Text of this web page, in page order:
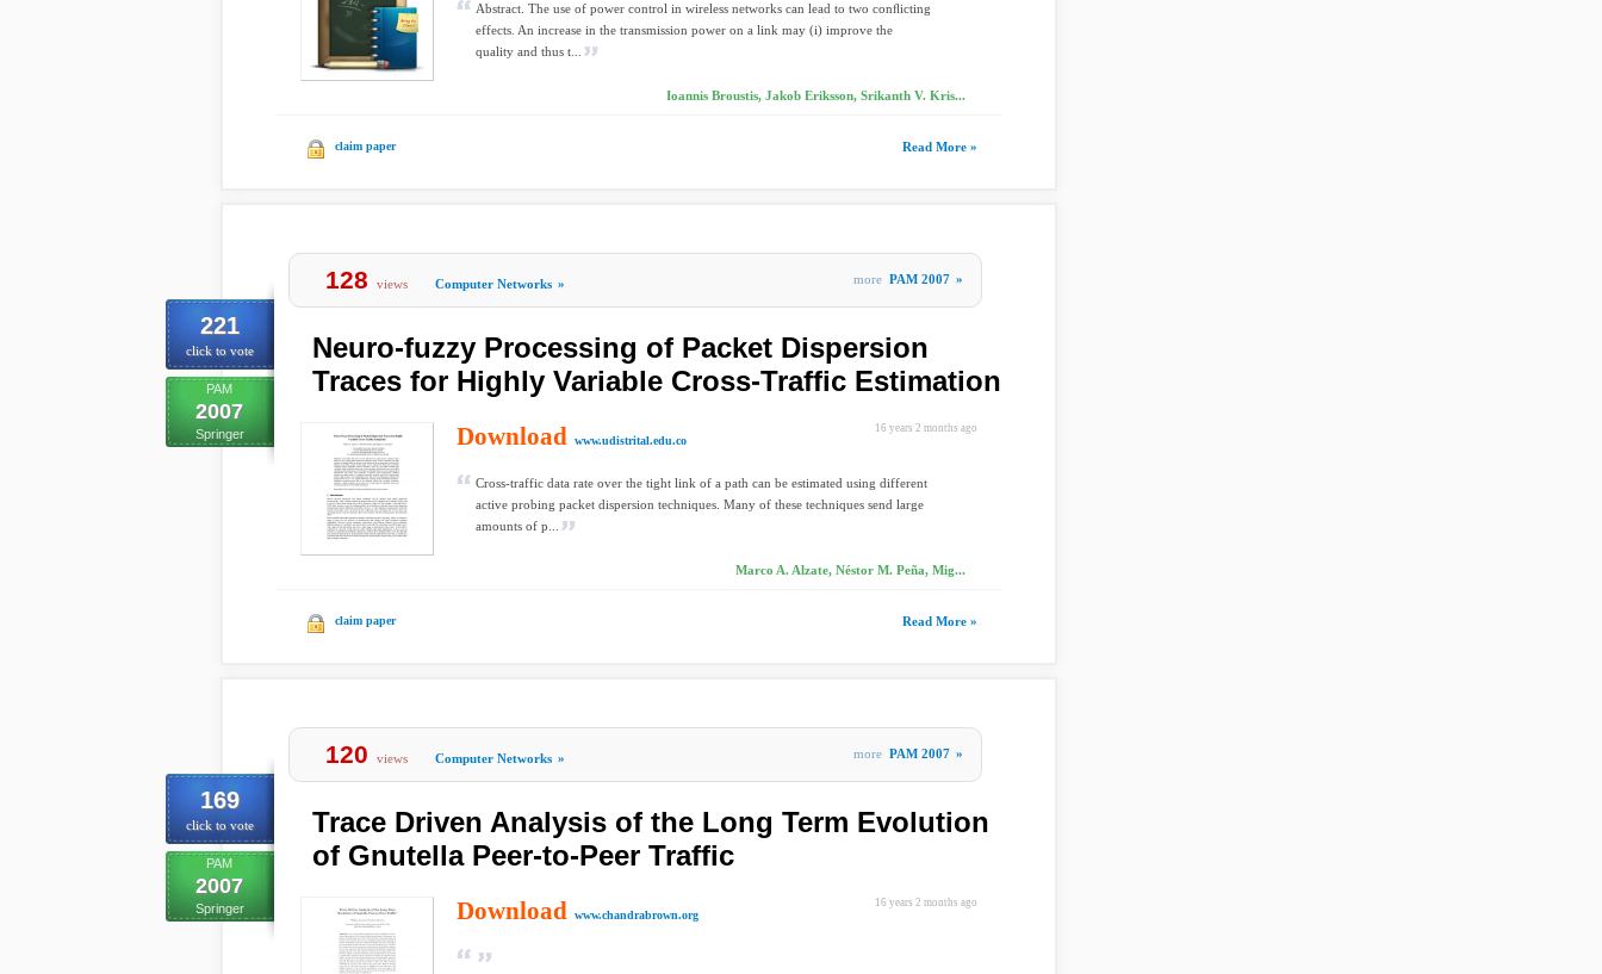
Abstract. The use of power control in wireless networks can lead to two conﬂicting
effects. An increase in the transmission power on a link may (i) improve the
quality and thus t...
Ioannis Broustis, Jakob Eriksson, Srikanth V. Kris...
claim paper Read More »
221
click to vote
PAM
2007
Springer
128 views Computer Networks » more PAM 2007 »
Neuro-fuzzy Processing of Packet Dispersion
Traces for Highly Variable Cross-Traffic Estimation
16 years 2 months ago
Download www.udistrital.edu.co
Cross-traffic data rate over the tight link of a path can be estimated using different
active probing packet dispersion techniques. Many of these techniques send large
amounts of p...
Marco A. Alzate, Néstor M. Peña, Mig...
claim paper Read More »
169
click to vote
PAM
2007
Springer
120 views Computer Networks » more PAM 2007 »
Trace Driven Analysis of the Long Term Evolution
of Gnutella Peer-to-Peer Traffic
16 years 2 months ago
Download www.chandrabrown.org